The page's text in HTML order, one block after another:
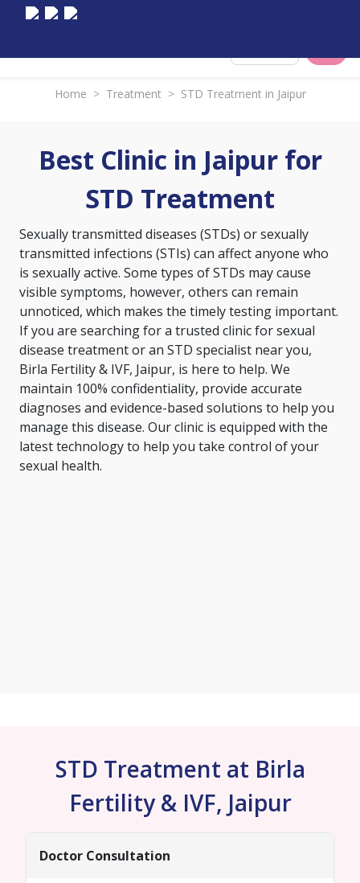
Home > Treatment > STD Treatment in Jaipur
Best Clinic in Jaipur for
STD Treatment
Sexually transmitted diseases (STDs) or sexually
transmitted infections (STIs) can affect anyone who
is sexually active. Some types of STDs may cause
visible symptoms, however, others can remain
unnoticed, which makes the timely testing important.
If you are searching for a trusted clinic for sexual
disease treatment or an STD specialist near you,
Birla Fertility & IVF, Jaipur, is here to help. We
maintain 100% confidentiality, provide accurate
diagnoses and evidence-based solutions to help you
manage this disease. Our clinic is equipped with the
latest technology to help you take control of your
sexual health.
STD Treatment at Birla
Fertility & IVF, Jaipur
Doctor Consultation